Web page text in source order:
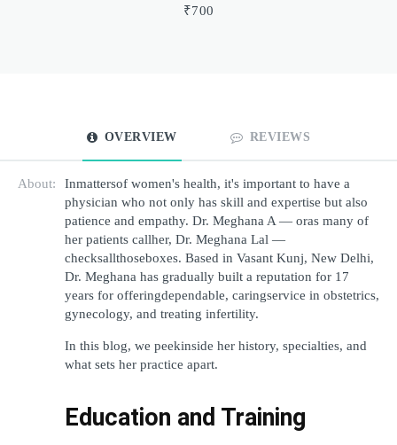
₹700
OVERVIEW REVIEWS
About:
Inmattersof women's health, it's important to have a
physician who not only has skill and expertise but also
patience and empathy. Dr. Meghana A — oras many of
her patients callher, Dr. Meghana Lal —
checksallthoseboxes. Based in Vasant Kunj, New Delhi,
Dr. Meghana has gradually built a reputation for 17
years for offeringdependable, caringservice in obstetrics,
gynecology, and treating infertility.
In this blog, we peekinside her history, specialties, and
what sets her practice apart.
Education and Training